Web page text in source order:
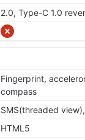
2.0, Type-C 1.0
Fingerprint,
compass
SMS(threaded
HTML5